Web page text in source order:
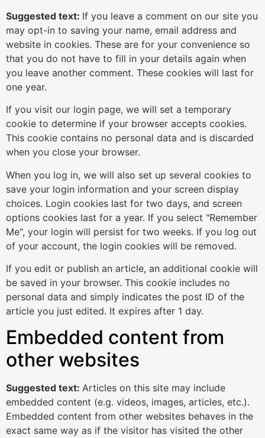
Suggested text: If you leave a comment on our site you
may opt-in to saving your name, email address and
website in cookies. These are for your convenience so
that you do not have to fill in your details again when
you leave another comment. These cookies will last for
one year.
If you visit our login page, we will set a temporary
cookie to determine if your browser accepts cookies.
This cookie contains no personal data and is discarded
when you close your browser.
When you log in, we will also set up several cookies to
save your login information and your screen display
choices. Login cookies last for two days, and screen
options cookies last for a year. If you select "Remember
Me", your login will persist for two weeks. If you log out
of your account, the login cookies will be removed.
If you edit or publish an article, an additional cookie will
be saved in your browser. This cookie includes no
personal data and simply indicates the post ID of the
article you just edited. It expires after 1 day.
Embedded content from
other websites
Suggested text: Articles on this site may include
embedded content (e.g. videos, images, articles, etc.).
Embedded content from other websites behaves in the
exact same way as if the visitor has visited the other